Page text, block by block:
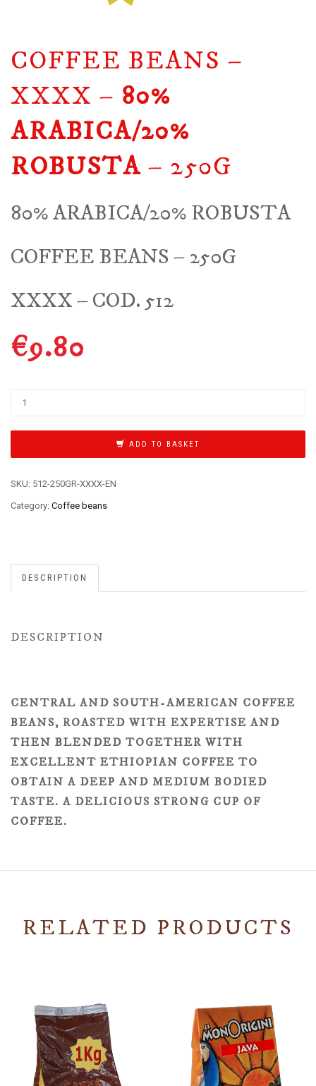
COFFEE BEANS –
XXXX – 80%
ARABICA/20%
ROBUSTA – 250G
80% ARABICA/20% ROBUSTA
COFFEE BEANS – 250G
XXXX – COD. 512
€9.80
ADD TO BASKET
SKU: 512-250GR-XXXX-EN
Category: Coffee beans
DESCRIPTION
DESCRIPTION
CENTRAL AND SOUTH-AMERICAN COFFEE
BEANS, ROASTED WITH EXPERTISE AND
THEN BLENDED TOGETHER WITH
EXCELLENT ETHIOPIAN COFFEE TO
OBTAIN A DEEP AND MEDIUM BODIED
TASTE. A DELICIOUS STRONG CUP OF
COFFEE.
RELATED PRODUCTS